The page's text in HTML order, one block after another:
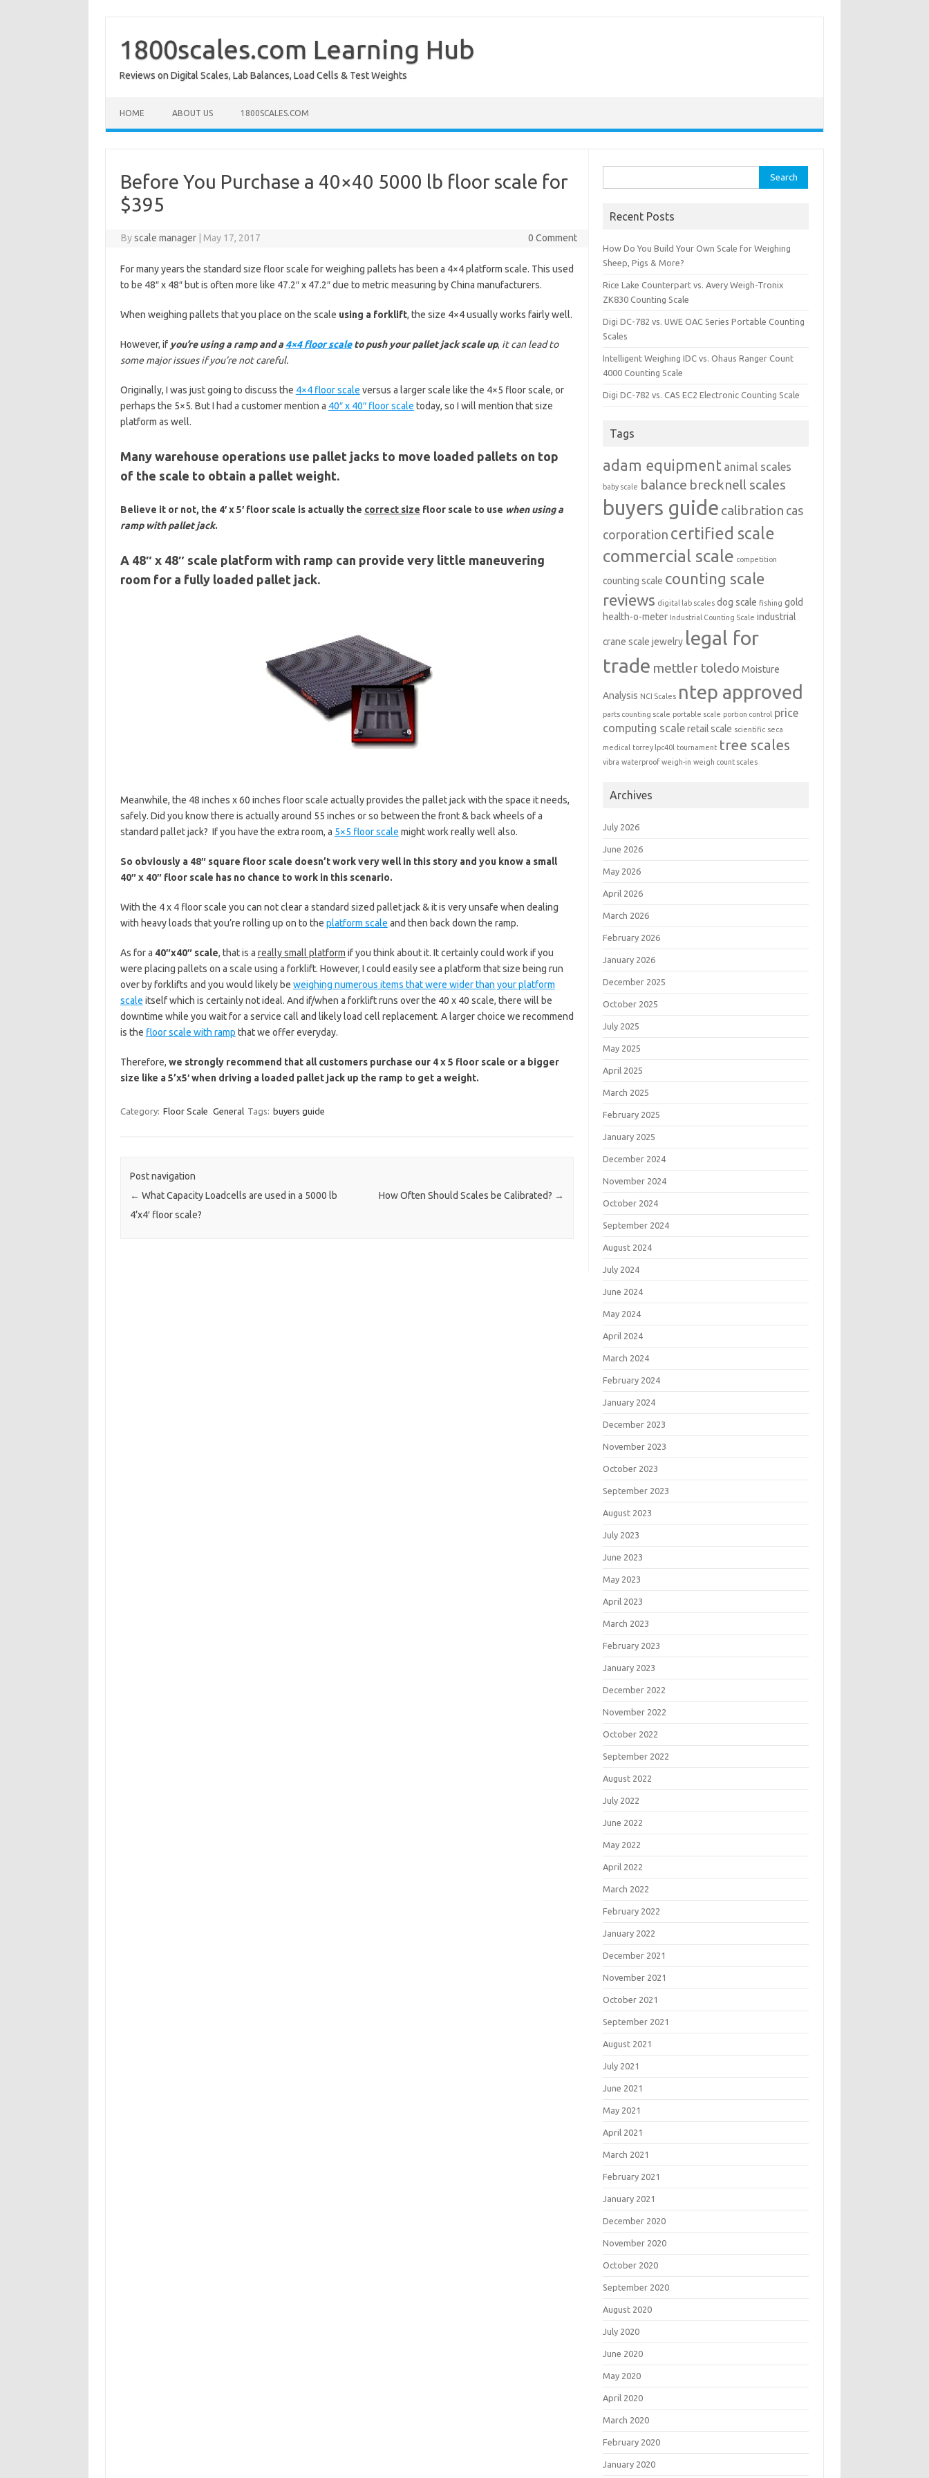
content
1800scales.com Learning Hub
Reviews on Digital Scales, Lab Balances, Load Cells & Test Weights
HOME ABOUT US 1800SCALES.COM
Before You Purchase a 40×40 5000 lb floor scale for
$395
Byscale manager May 17, 2017 0 Comment
For many years the standard size floor scale for weighing pallets has been a 4×4 platform scale. This used
to be 48″ x 48″ but is often more like 47.2″ x 47.2″ due to metric measuring by China manufacturers.
When weighing pallets that you place on the scale using a forklift, the size 4×4 usually works fairly well.
However, if you’re using a ramp and a 4×4 floor scaleto push your pallet jack scale up, it can lead to
some major issues if you’re not careful.
Originally, I was just going to discuss the 4×4 floor scale versus a larger scale like the 4×5 floor scale, or
perhaps the 5×5. But I had a customer mention a 40″ x 40″ floor scale today, so I will mention that size
platform as well.
Many warehouse operations use pallet jacks to move loaded pallets on top
of the scale to obtain a pallet weight.
Believe it or not, the 4′ x 5′ floor scale is actually the correct size floor scale to use when using a
ramp with pallet jack.
A 48″ x 48″ scale platform with ramp can provide very little maneuvering
room for a fully loaded pallet jack.
Meanwhile, the 48 inches x 60 inches floor scale actually provides the pallet jack with the space it needs,
safely. Did you know there is actually around 55 inches or so between the front & back wheels of a
standard pallet jack? If you have the extra room, a 5×5 floor scale might work really well also.
So obviously a 48″ square floor scale doesn’t work very well in this story and you know a small
40″ x 40″ floor scale has no chance to work in this scenario.
With the 4 x 4 floor scale you can not clear a standard sized pallet jack & it is very unsafe when dealing
with heavy loads that you’re rolling up on to the platform scale and then back down the ramp.
As for a 40″x40″ scale, that is a really small platform if you think about it. It certainly could work if you
were placing pallets on a scale using a forklift. However, I could easily see a platform that size being run
over by forklifts and you would likely be weighing numerous items that were wider than your platform
scale itself which is certainly not ideal. And if/when a forklift runs over the 40 x 40 scale, there will be
downtime while you wait for a service call and likely load cell replacement. A larger choice we recommend
is the floor scale with ramp that we offer everyday.
Therefore, we strongly recommend that all customers purchase our 4 x 5 floor scale or a bigger
size like a 5’x5′ when driving a loaded pallet jack up the ramp to get a weight.
Category: Floor Scale General Tags: buyers guide
Post navigation
← What Capacity Loadcells are used in a 5000 lb
4’x4′ floor scale?
How Often Should Scales be Calibrated? →
for:
Recent Posts
How Do You Build Your Own Scale for Weighing
Sheep, Pigs & More?
Rice Lake Counterpart vs. Avery Weigh-Tronix
ZK830 Counting Scale
Digi DC-782 vs. UWE OAC Series Portable Counting
Scales
Intelligent Weighing IDC vs. Ohaus Ranger Count
4000 Counting Scale
Digi DC-782 vs. CAS EC2 Electronic Counting Scale
Tags
adam equipment animal scales
baby scale balance brecknell scales
buyers guide calibration cas
corporation certified scale
commercial scale competition
counting scale counting scale
reviews digital lab scales dog scale fishing gold
health-o-meter Industrial Counting Scale industrial
crane scale jewelry legal for
trade mettler toledo Moisture
Analysis NCI Scales ntep approved
parts counting scale portable scale portion control price
computing scale retail scale scientific seca
medical torrey lpc40l tournament tree scales
vibra waterproof weigh-in weigh count scales
Archives
July 2026
June 2026
May 2026
April 2026
March 2026
February 2026
January 2026
December 2025
October 2025
July 2025
May 2025
April 2025
March 2025
February 2025
January 2025
December 2024
November 2024
October 2024
September 2024
August 2024
July 2024
June 2024
May 2024
April 2024
March 2024
February 2024
January 2024
December 2023
November 2023
October 2023
September 2023
August 2023
July 2023
June 2023
May 2023
April 2023
March 2023
February 2023
January 2023
December 2022
November 2022
October 2022
September 2022
August 2022
July 2022
June 2022
May 2022
April 2022
March 2022
February 2022
January 2022
December 2021
November 2021
October 2021
September 2021
August 2021
July 2021
June 2021
May 2021
April 2021
March 2021
February 2021
January 2021
December 2020
November 2020
October 2020
September 2020
August 2020
July 2020
June 2020
May 2020
April 2020
March 2020
February 2020
January 2020